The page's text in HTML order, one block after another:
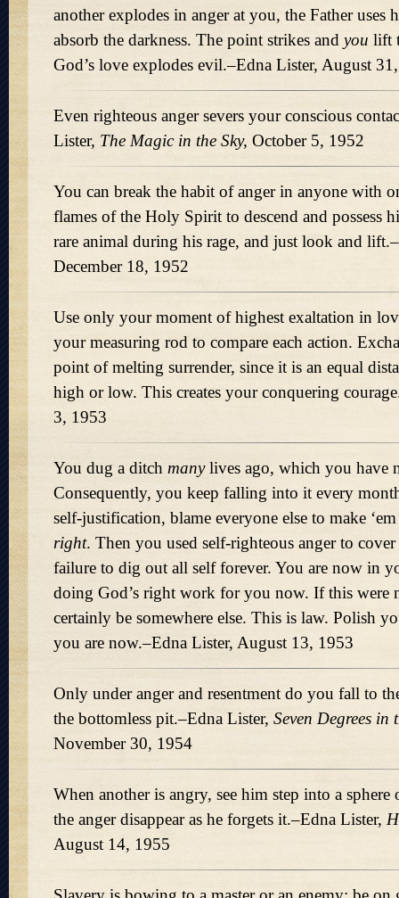
another explodes in anger at you, the Father uses
absorb the darkness. The point strikes and you lift
God’s love explodes evil.–Edna Lister, August
Even righteous anger severs your conscious
Lister, The Magic in the Sky, October 5, 1952
You can break the habit of anger in anyone with
flames of the Holy Spirit to descend and possess
rare animal during his rage, and just look and
December 18, 1952
Use only your moment of highest exaltation in
your measuring rod to compare each action.
point of melting surrender, since it is an equal
high or low. This creates your conquering
3, 1953
You dug a ditch manylives ago, which you have
Consequently, you keep falling into it every
self-justification, blame everyone else to make
right. Then you used self-righteous anger to
failure to dig out all self forever. You are now in
doing God’s right work for you now. If this were
certainly be somewhere else. This is law. Polish
you are now.–Edna Lister, August 13, 1953
Only under anger and resentment do you fall to
the bottomless pit.–Edna Lister, Seven Degrees
November 30, 1954
When another is angry, see him step into a
the anger disappear as he forgets it.–Edna Lister,
August 14, 1955